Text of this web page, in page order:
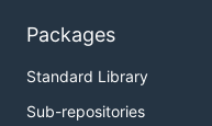
Packages
Standard Library
Sub-repositories